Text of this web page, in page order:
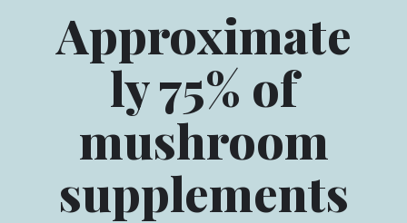
Approximate
ly 75% of
mushroom
supplements